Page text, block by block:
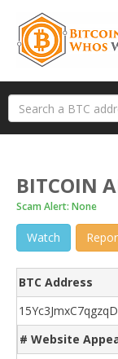
BITCOIN
Scam Alert: None
Watch
BTC Address
# Website